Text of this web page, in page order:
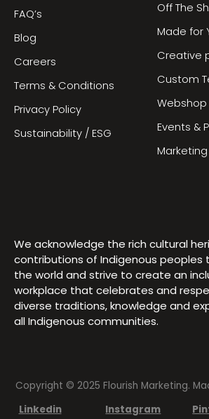
FAQ’s
Blog
Careers
Terms & Conditions
Privacy Policy
Sustainability / ESG
Off The
Made for
Creative
Custom
Webshop
Events &
Marketing
We acknowledge the rich cultural
contributions of Indigenous peoples
the world and strive to create an
workplace that celebrates and
diverse traditions, knowledge and
all Indigenous communities.
Copyright © 2025 Flourish Marketing.
Linkedin
Instagram